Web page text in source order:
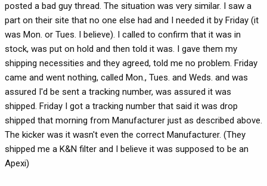
posted a bad guy thread. The situation was very similar. I saw a
part on their site that no one else had and I needed it by Friday (it
was Mon. or Tues. I believe). I called to confirm that it was in
stock, was put on hold and then told it was. I gave them my
shipping necessities and they agreed, told me no problem. Friday
came and went nothing, called Mon., Tues. and Weds. and was
assured I'd be sent a tracking number, was assured it was
shipped. Friday I got a tracking number that said it was drop
shipped that morning from Manufacturer just as described above.
The kicker was it wasn't even the correct Manufacturer. (They
shipped me a K&N filter and I believe it was supposed to be an
Apexi)